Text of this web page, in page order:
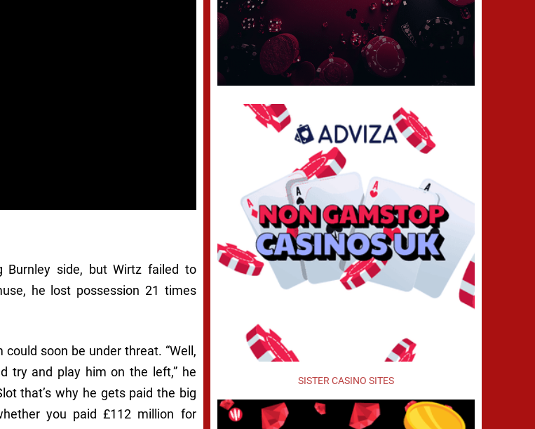
Burnley side, but Wirtz failed to
he lost possession 21 times
soon be under threat. “Well,
try and play him on the left,” he
that’s why he gets paid the big
you paid £112 million for
SISTER CASINO SITES